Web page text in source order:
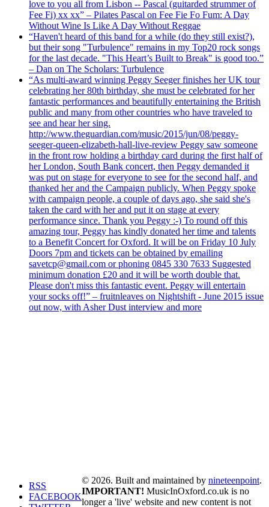
love to you all from Lisbon -- Pascal (guitarded strummer of
Fee Fi) xx xx” – Pilates Pascal on Fee Fie Fo Fum: A Day
Without Wine Is Like A Day Without Reggae
“Haven't heard of this band for a while (do they still exist?),
but their song "Turbulence" remains in my Top20 rock songs
for the last decade. "This Heart’s Built to Break" is good too.”
– Dan on The Scholars: Turbulence
“As multi-award winning Peggy Seeger finishes her UK tour
celebrating her 80th birthday, she must be celebrated for her
fantastic performances and beautifully entertaining the British
public and many from other countries who have traveled to
see and hear her sing.
http://www.theguardian.com/music/2015/jun/08/peggy-
seeger-queen-elizabeth-hall-live-review Peggy saw someone
in the front row holding a birthday card during the first half of
her London, South Bank concert, then Peggy demanded it
was put on stage for everyone to see for the second half, and
thanked her and the Campaign publicly. When Peggy spoke
with campaign people, a couple of days ago, she said she's
taken the card with her and put it on stage at every
performance since. Thank you Peggy :-) To round off this
amazing tour, Peggy has kindly donated her time and talents
to a Benefit Concert for Oxford. It will be on Friday 10 July
Doors 7pm and tickets can be obtained by emailing
savetcp@gmail.com or phoning 0845 330 7633 Suggested
minimum donation £20 and it will be worth double that.
Please don't miss this fantastic event. Peggy will entertain
your socks off!” – fruitnleaves on Nightshift - June 2015 issue
out now, with Asher Dust interview and more
RSS
FACEBOOK
© 2026. Built and maintained by nineteenpoint.
IMPORTANT! MusicInOxford.co.uk is no
longer a 'live' website and new content is not